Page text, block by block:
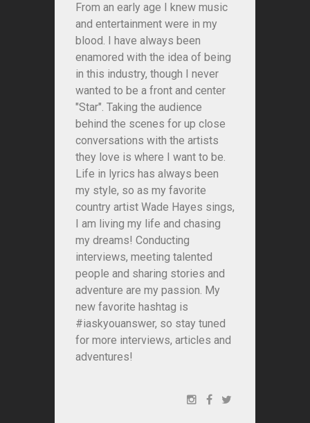
From an early age I knew music
and entertainment were in my
blood. I have always been
enamored with the idea of being
in this industry, though I never
wanted to be a front and center
"Star". Taking the audience
behind the scenes for up close
conversations with the artists
they love is where I want to be.
Life in lyrics has always been
my style, so as my favorite
country artist Wade Hayes sings,
I am living my life and chasing
my dreams! Conducting
interviews, meeting talented
people and sharing stories and
adventure are my passion. My
new favorite hashtag is
#iaskyouanswer, so stay tuned
for more interviews, articles and
adventures!